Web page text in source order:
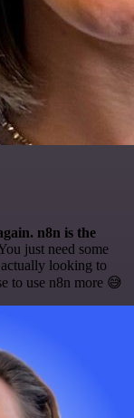
n8n is the
just need some
looking to
to use n8n more 😅